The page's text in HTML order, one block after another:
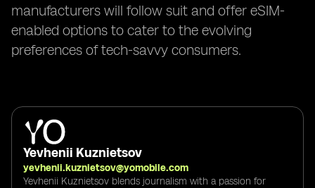
manufacturers will follow suit and offer eSIM-
enabled options to cater to the evolving
preferences of tech-savvy consumers.
Yevhenii Kuznietsov
yevhenii.kuznietsov@yomobile.com
Yevhenii Kuznietsov blends journalism with a passion for